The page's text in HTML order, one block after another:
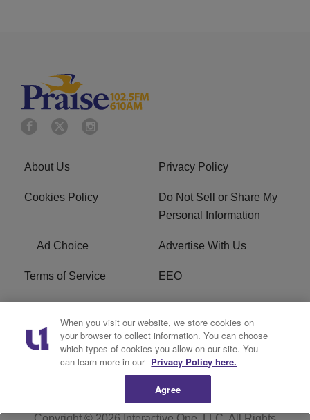
About Us Privacy Policy
Cookies Policy
Do Not Sell or Share My
Personal Information
Ad Choice Advertise With Us
Terms of Service EEO
Careers
WOSF HD2 / WPZS AM
FCC Applications
FCC Public File R1 Digital
When you visit our website, we store cookies on
your browser to collect information. You can choose
which types of cookies you allow on our site. You
can learn more in our Privacy Policy here.
Agree